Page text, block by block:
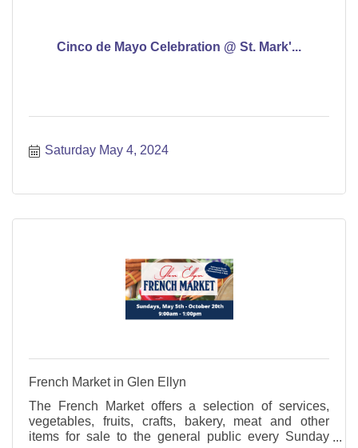
Cinco de Mayo Celebration @ St. Mark'...
Saturday May 4, 2024
French Market in Glen Ellyn
The French Market offers a selection of services,
vegetables, fruits, crafts, bakery, meat and other
items for sale to the general public every Sunday